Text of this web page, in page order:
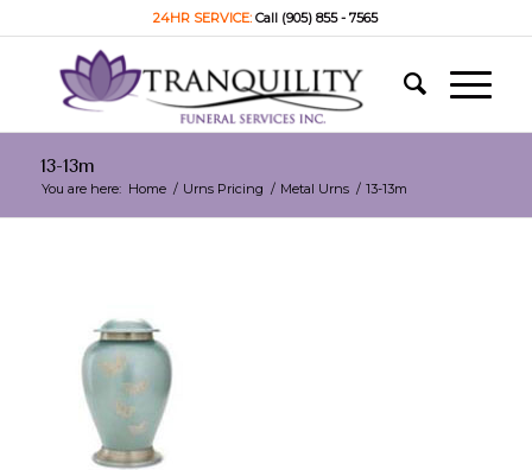
24HR SERVICE:Call (905) 855 - 7565
13-13m
You are here: Home / Urns Pricing / Metal Urns / 13-13m